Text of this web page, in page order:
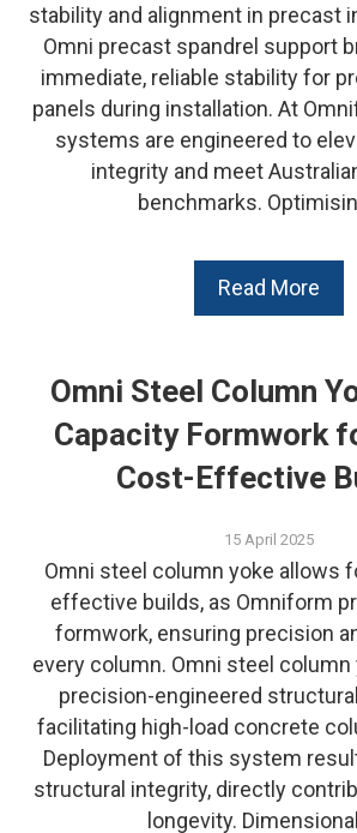
stability and alignment in precast
Omni precast spandrel support
immediate, reliable stability for
panels during installation. At
systems are engineered to
integrity and meet
benchmarks.
Read More
Omni Steel Column
Capacity Formwork
Cost-Effective
15 April 2025
Omni steel column yoke allows
effective builds, as Omniform
formwork, ensuring precision
every column. Omni steel column
precision-engineered
facilitating high-load concrete
Deployment of this system
structural integrity, directly
longevity.